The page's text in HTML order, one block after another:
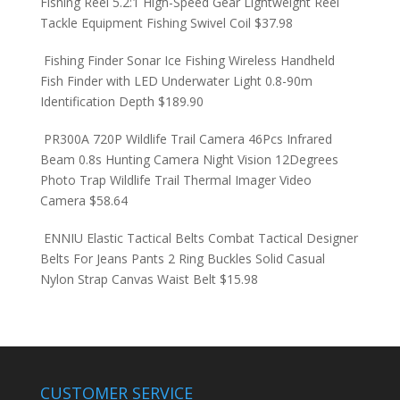
Tackle Equipment Fishing Swivel Coil $37.98
Fishing Finder Sonar Ice Fishing Wireless Handheld
Fish Finder with LED Underwater Light 0.8-90m
Identification Depth $189.90
PR300A 720P Wildlife Trail Camera 46Pcs Infrared
Beam 0.8s Hunting Camera Night Vision 12Degrees
Photo Trap Wildlife Trail Thermal Imager Video
Camera $58.64
ENNIU Elastic Tactical Belts Combat Tactical Designer
Belts For Jeans Pants 2 Ring Buckles Solid Casual
Nylon Strap Canvas Waist Belt $15.98
CUSTOMER SERVICE